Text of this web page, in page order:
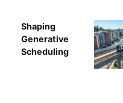
Shaping
Generative
Scheduling